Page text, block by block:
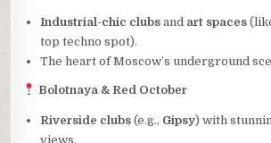
Industrial-chic clubs and art spaces
top techno spot).
The heart of Moscow’s underground
Bolotnaya & Red October
Riverside clubs (e.g., Gipsy) with
views.